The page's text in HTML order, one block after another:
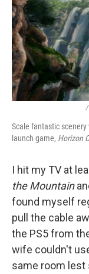
/
Scale fantastic
launch game, Horizon
I hit my TV at
the Mountain
found myself
pull the cable
the PS5 from
wife couldn't
same room lest